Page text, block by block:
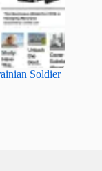
Soldier